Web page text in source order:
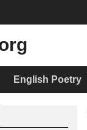
English Poetry